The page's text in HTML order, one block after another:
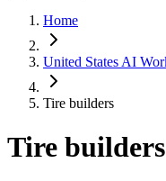
Home
United States AI
Tire builders
Tire builders